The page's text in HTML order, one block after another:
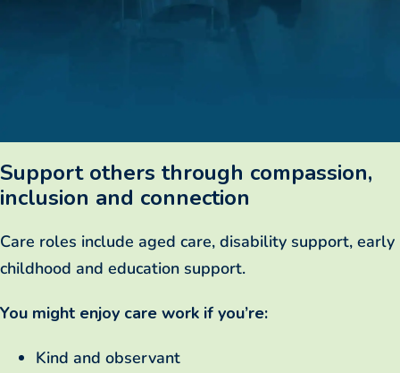
Support others through compassion,
inclusion and connection
Care roles include aged care, disability support, early
childhood and education support.
You might enjoy care work if you’re:
Kind and observant